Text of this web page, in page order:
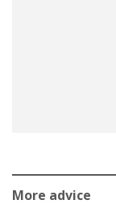
More advice